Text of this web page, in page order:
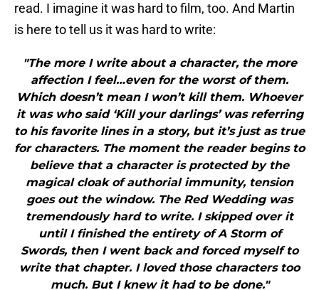
read. I imagine it was hard to film, too. And Martin
is here to tell us it was hard to write:
"The more I write about a character, the more
affection I feel…even for the worst of them.
Which doesn’t mean I won’t kill them. Whoever
it was who said ‘Kill your darlings’ was referring
to his favorite lines in a story, but it’s just as true
for characters. The moment the reader begins to
believe that a character is protected by the
magical cloak of authorial immunity, tension
goes out the window. The Red Wedding was
tremendously hard to write. I skipped over it
until I finished the entirety of A Storm of
Swords, then I went back and forced myself to
write that chapter. I loved those characters too
much. But I knew it had to be done."